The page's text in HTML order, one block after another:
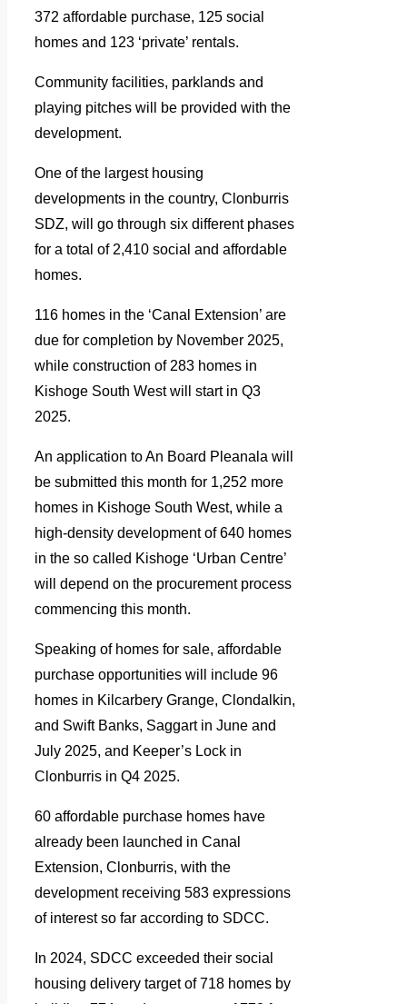
372 affordable purchase, 125 social
homes and 123 ‘private’ rentals.
Community facilities, parklands and
playing pitches will be provided with the
development.
One of the largest housing
developments in the country, Clonburris
SDZ, will go through six different phases
for a total of 2,410 social and affordable
homes.
116 homes in the ‘Canal Extension’ are
due for completion by November 2025,
while construction of 283 homes in
Kishoge South West will start in Q3
2025.
An application to An Board Pleanala will
be submitted this month for 1,252 more
homes in Kishoge South West, while a
high-density development of 640 homes
in the so called Kishoge ‘Urban Centre’
will depend on the procurement process
commencing this month.
Speaking of homes for sale, affordable
purchase opportunities will include 96
homes in Kilcarbery Grange, Clondalkin,
and Swift Banks, Saggart in June and
July 2025, and Keeper’s Lock in
Clonburris in Q4 2025.
60 affordable purchase homes have
already been launched in Canal
Extension, Clonburris, with the
development receiving 583 expressions
of interest so far according to SDCC.
In 2024, SDCC exceeded their social
housing delivery target of 718 homes by